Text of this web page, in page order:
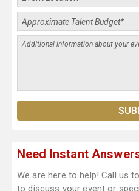
Need Instant
We are here to help! Call us
to discuss your event or